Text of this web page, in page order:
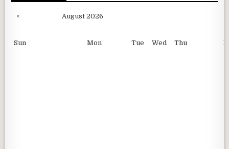
< August 2026
Sun Mon Tue Wed Thu